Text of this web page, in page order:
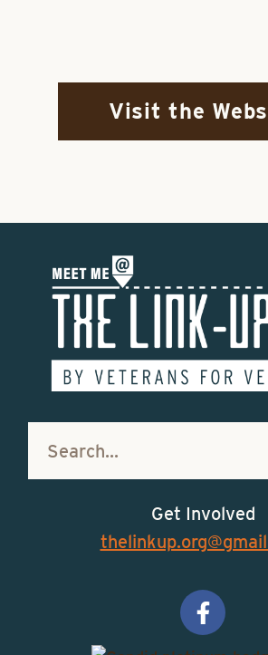
Visit the
Get Involved